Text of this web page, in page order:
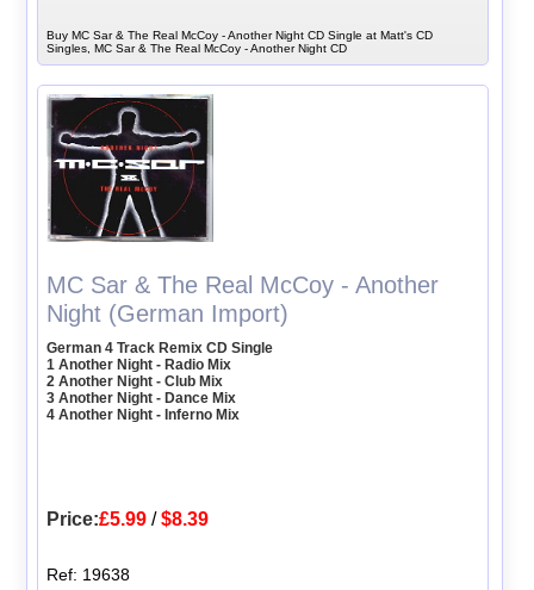
Buy MC Sar & The Real McCoy - Another Night CD Single at Matt's CD
Singles, MC Sar & The Real McCoy - Another Night CD
MC Sar & The Real McCoy - Another
Night (German Import)
German 4 Track Remix CD Single
1 Another Night - Radio Mix
2 Another Night - Club Mix
3 Another Night - Dance Mix
4 Another Night - Inferno Mix
Price:£5.99 /$8.39
Ref: 19638